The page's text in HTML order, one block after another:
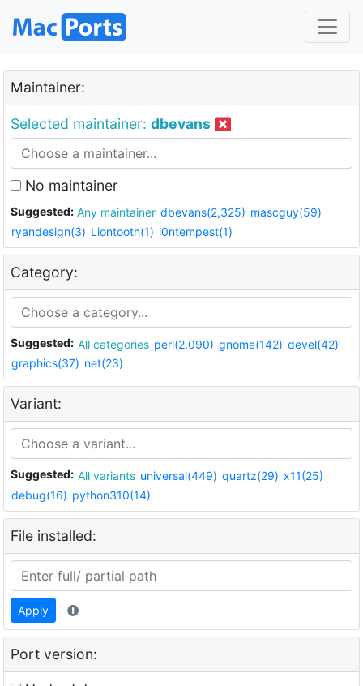
Maintainer:
Selected maintainer: dbevans
No maintainer
Suggested: Any maintainer dbevans(2,325) mascguy(59)
ryandesign(3) Liontooth(1) i0ntempest(1)
Category:
Suggested: All categories perl(2,090) gnome(142) devel(42)
graphics(37) net(23)
Variant:
Suggested: All variants universal(449) quartz(29) x11(25)
debug(16) python310(14)
File installed:
Apply
Port version: